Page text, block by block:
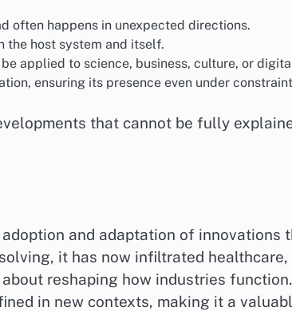
often happens in unexpected directions.
the host system and itself.
applied to science, business, culture, or
ensuring its presence even under
that cannot be fully
and adaptation of innovations
it has now infiltrated healthcare,
reshaping how industries
in new contexts, making it a